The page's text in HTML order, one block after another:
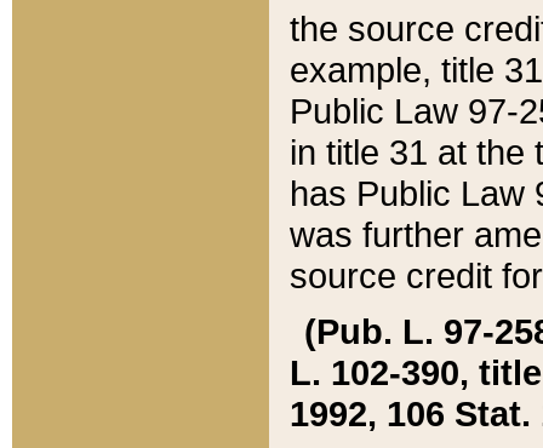
the source
example, title
Public Law 97-
in title 31 at the
has Public Law
was further
source credit
(Pub. L. 97-
L. 102-390,
1992, 106 Stat.